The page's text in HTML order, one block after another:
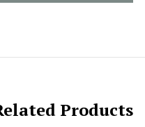
Products